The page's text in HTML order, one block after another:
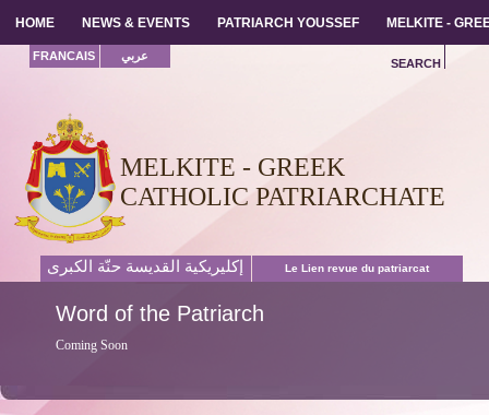
HOME NEWS & EVENTS PATRIARCH YOUSSEF MELKITE -
MELKITE - GREEK
CATHOLIC PATRIARCHATE
FRANCAIS عربي
SEARCH
إكليريكية القديسة حنّة الكبرى Le Lien revue du patriarcat
Word of the Patriarch
Coming Soon
HOME NEWS & EVENTS PATRIARCH YOUSSEF MELKITE -